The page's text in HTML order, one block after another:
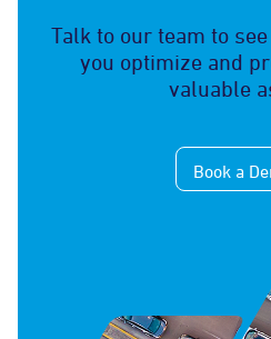
Talk to our team to
you optimize and
valuable
Book a